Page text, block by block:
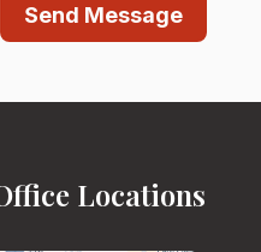
Send Message
Locations